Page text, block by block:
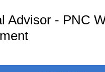
Advisor - PNC